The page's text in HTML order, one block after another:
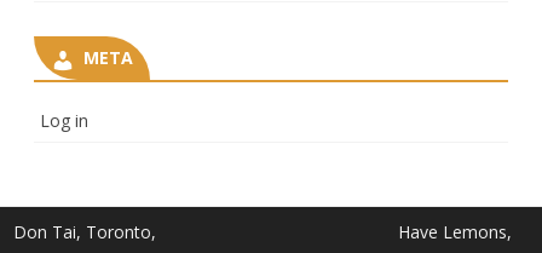
META
Log in
Don Tai, Toronto,
Have Lemons,